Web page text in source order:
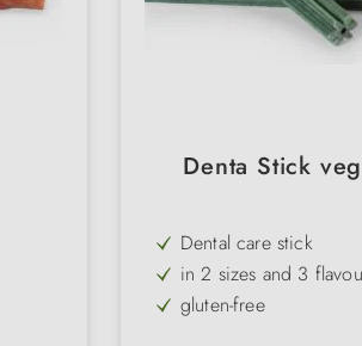
Denta Stick
Dental care stick
in 2 sizes and 3
gluten-free